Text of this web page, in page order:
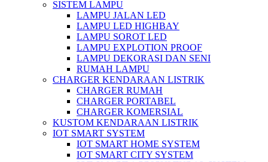
SISTEM LAMPU
LAMPU JALAN LED
LAMPU LED HIGHBAY
LAMPU SOROT LED
LAMPU EXPLOTION PROOF
LAMPU DEKORASI DAN SENI
RUMAH LAMPU
CHARGER KENDARAAN LISTRIK
CHARGER RUMAH
CHARGER PORTABEL
CHARGER KOMERSIAL
KUSTOM KENDARAAN LISTRIK
IOT SMART SYSTEM
IOT SMART HOME SYSTEM
IOT SMART CITY SYSTEM